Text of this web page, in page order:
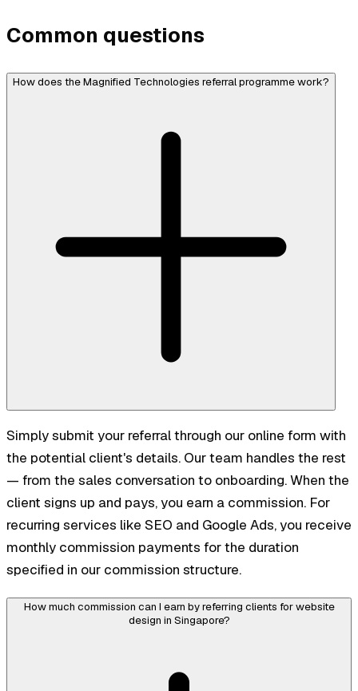
Common questions
How does the Magnified Technologies referral programme work?
Simply submit your referral through our online form with
the potential client's details. Our team handles the rest
— from the sales conversation to onboarding. When the
client signs up and pays, you earn a commission. For
recurring services like SEO and Google Ads, you receive
monthly commission payments for the duration
specified in our commission structure.
How much commission can I earn by referring clients for website
design in Singapore?